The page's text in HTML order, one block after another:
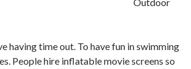
Outdoor
having time out. To have fun in swimming
People hire inflatable movie screens so